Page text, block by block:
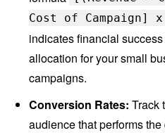
Cost of Campaign] x
indicates financial
allocation for your small
campaigns.
Conversion Rates: Track
audience that performs